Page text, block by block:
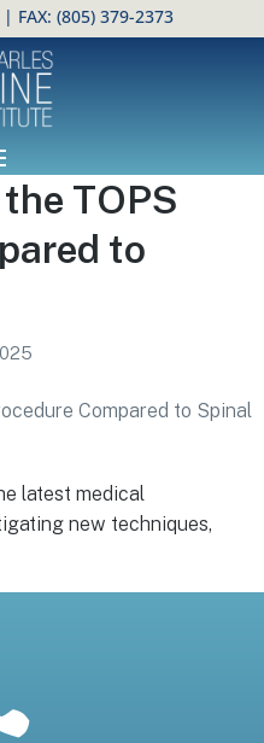
| FAX: (805) 379-2373
TOPS
to
latest medical
new techniques,